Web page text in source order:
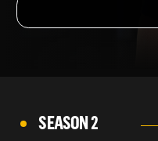
SEASON 2